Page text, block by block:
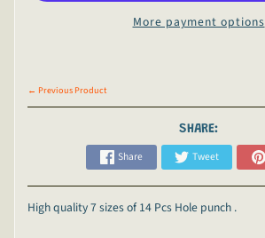
More payment options
← Previous Product
SHARE:
Share Tweet
High quality 7 sizes of 14 Pcs Hole punch .